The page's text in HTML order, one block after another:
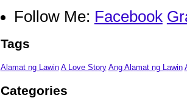
Follow Me: Facebook
Tags
Alamat ng Lawin A Love Story Ang Alamat ng Lawin
Categories